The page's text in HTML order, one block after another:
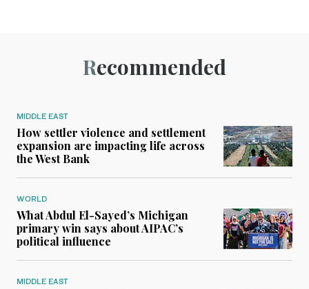
Recommended
MIDDLE EAST
How settler violence and settlement
expansion are impacting life across
the West Bank
WORLD
What Abdul El-Sayed’s Michigan
primary win says about AIPAC’s
political influence
MIDDLE EAST